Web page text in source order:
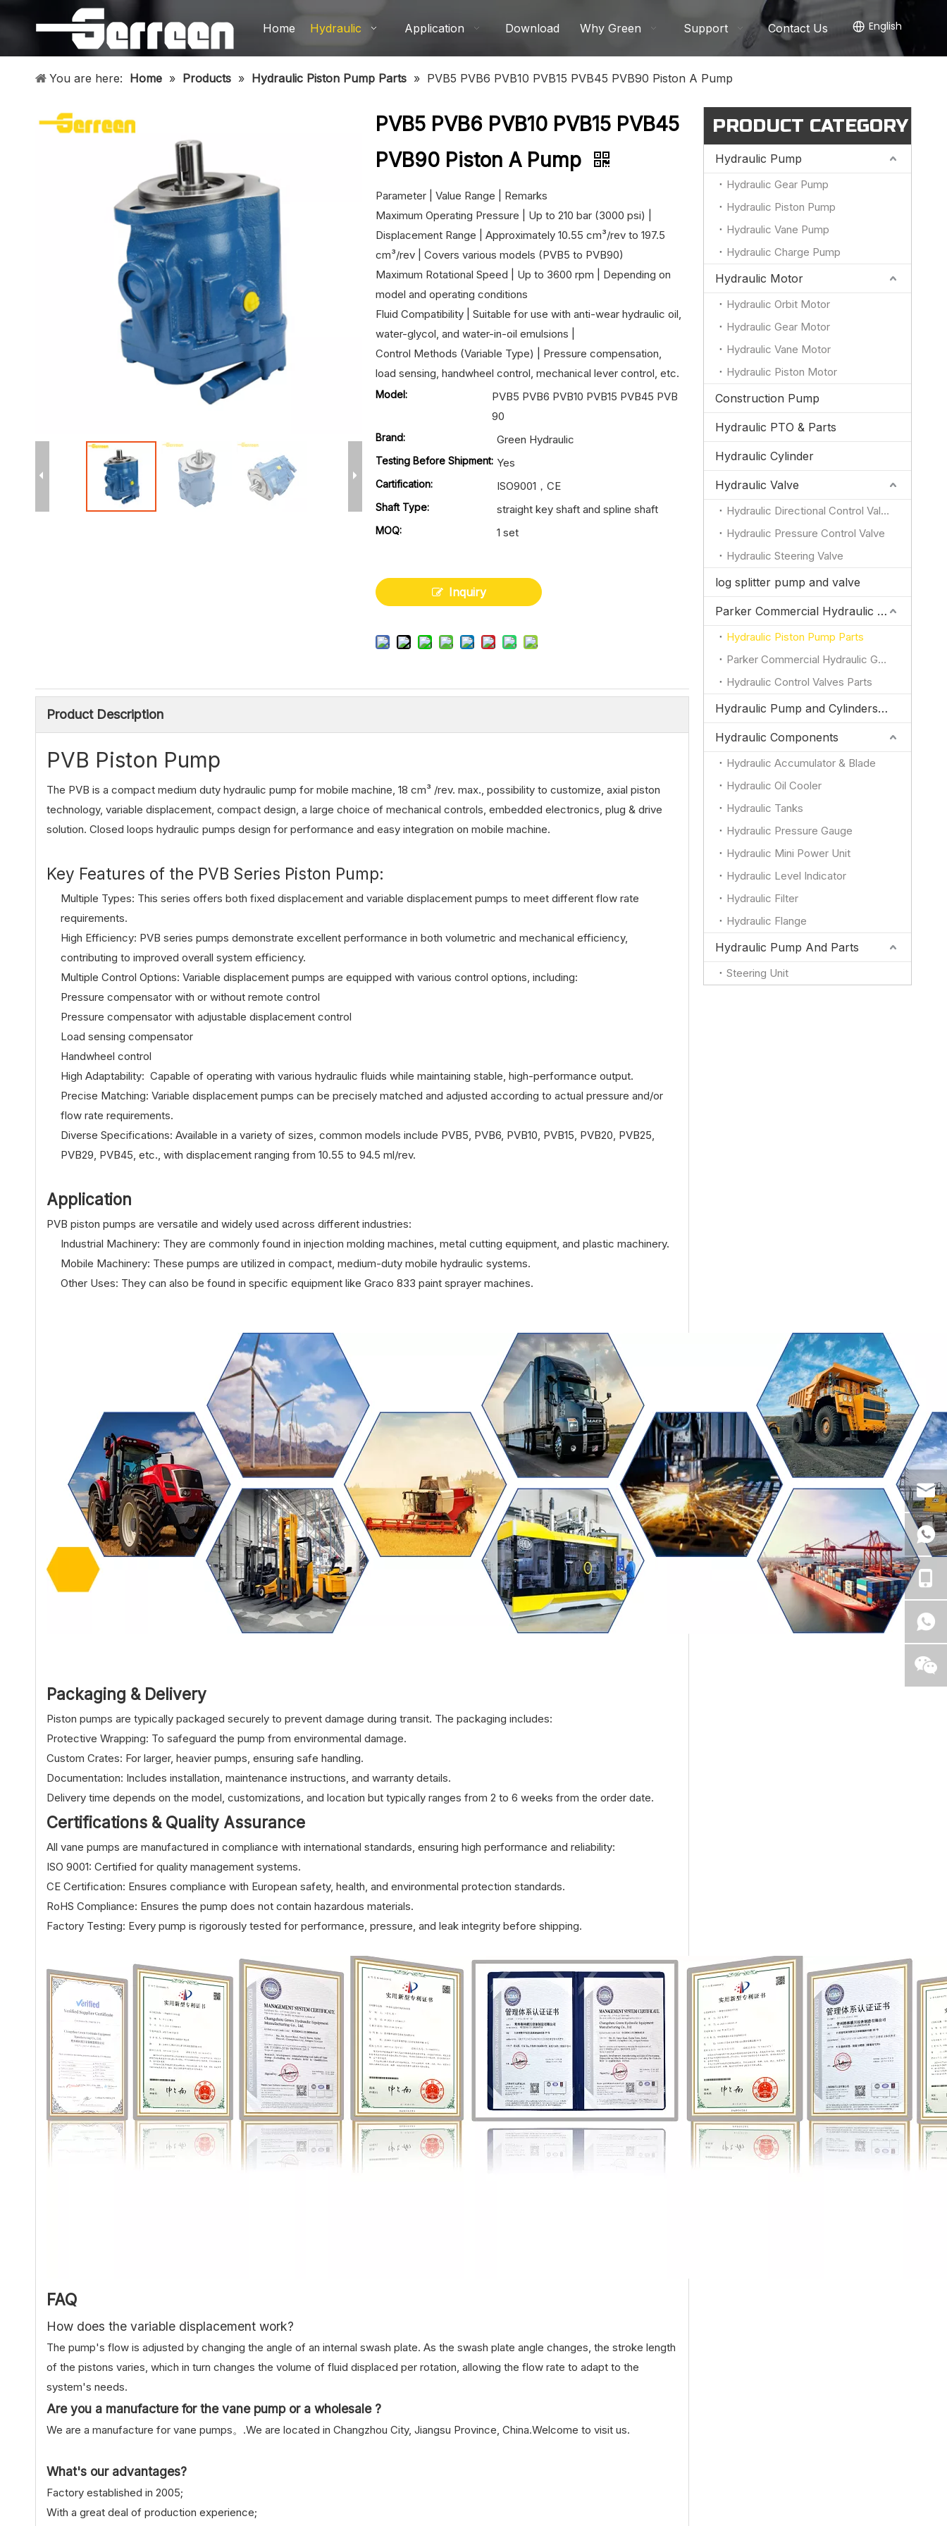
Home Hydraulic Application Download Why Green Support Contact Us English
You are here: Home » Products » Hydraulic Piston Pump Parts » PVB5 PVB6 PVB10 PVB15 PVB45 PVB90 Piston A Pump
PVB5 PVB6 PVB10 PVB15 PVB45
PVB90 Piston A Pump
Parameter | Value Range | Remarks
Maximum Operating Pressure | Up to 210 bar (3000 psi) |
Displacement Range | Approximately 10.55 cm³/rev to 197.5
cm³/rev | Covers various models (PVB5 to PVB90)
Maximum Rotational Speed ​​| Up to 3600 rpm | Depending on
model and operating conditions
Fluid Compatibility | Suitable for use with anti-wear hydraulic oil,
water-glycol, and water-in-oil emulsions |
Control Methods (Variable Type) | Pressure compensation,
load sensing, handwheel control, mechanical lever control, etc.
Model:
PVB5 PVB6 PVB10 PVB15 PVB45 PVB
90
Brand: Green Hydraulic
Testing Before Shipment: Yes
Cartification: ISO9001，CE
Shaft Type: straight key shaft and spline shaft
MOQ: 1 set
Inquiry
Product Description
PVB Piston Pump
The PVB is a compact medium duty hydraulic pump for mobile machine, 18 cm³ /rev. max., possibility to customize, axial piston
technology, variable displacement, compact design, a large choice of mechanical controls, embedded electronics, plug & drive
solution. Closed loops hydraulic pumps design for performance and easy integration on mobile machine.
Key Features of the PVB Series Piston Pump:
Multiple Types: This series offers both fixed displacement and variable displacement pumps to meet different flow rate
requirements.
High Efficiency: PVB series pumps demonstrate excellent performance in both volumetric and mechanical efficiency,
contributing to improved overall system efficiency.
Multiple Control Options: Variable displacement pumps are equipped with various control options, including:
Pressure compensator with or without remote control
Pressure compensator with adjustable displacement control
Load sensing compensator
Handwheel control
High Adaptability: Capable of operating with various hydraulic fluids while maintaining stable, high-performance output.
Precise Matching: Variable displacement pumps can be precisely matched and adjusted according to actual pressure and/or
flow rate requirements.
Diverse Specifications: Available in a variety of sizes, common models include PVB5, PVB6, PVB10, PVB15, PVB20, PVB25,
PVB29, PVB45, etc., with displacement ranging from 10.55 to 94.5 ml/rev.
Application
PVB piston pumps are versatile and widely used across different industries:
Industrial Machinery: They are commonly found in injection molding machines, metal cutting equipment, and plastic machinery.
Mobile Machinery: These pumps are utilized in compact, medium-duty mobile hydraulic systems.
Other Uses: They can also be found in specific equipment like Graco 833 paint sprayer machines.
Packaging & Delivery
Piston pumps are typically packaged securely to prevent damage during transit. The packaging includes:
Protective Wrapping: To safeguard the pump from environmental damage.
Custom Crates: For larger, heavier pumps, ensuring safe handling.
Documentation: Includes installation, maintenance instructions, and warranty details.
Delivery time depends on the model, customizations, and location but typically ranges from 2 to 6 weeks from the order date.
Certifications & Quality Assurance
All vane pumps are manufactured in compliance with international standards, ensuring high performance and reliability:
ISO 9001: Certified for quality management systems.
CE Certification: Ensures compliance with European safety, health, and environmental protection standards.
RoHS Compliance: Ensures the pump does not contain hazardous materials.
Factory Testing: Every pump is rigorously tested for performance, pressure, and leak integrity before shipping.
FAQ
How does the variable displacement work?
The pump's flow is adjusted by changing the angle of an internal swash plate. As the swash plate angle changes, the stroke length
of the pistons varies, which in turn changes the volume of fluid displaced per rotation, allowing the flow rate to adapt to the
system's needs.
Are you a manufacture for the vane pump or a wholesale ?
We are a manufacture for vane pumps。.We are located in Changzhou City, Jiangsu Province, China.Welcome to visit us.
What's our advantages?
Factory established in 2005;
With a great deal of production experience;
PRODUCT CATEGORY
Hydraulic Pump
Hydraulic Gear Pump
Hydraulic Piston Pump
Hydraulic Vane Pump
Hydraulic Charge Pump
Hydraulic Motor
Hydraulic Orbit Motor
Hydraulic Gear Motor
Hydraulic Vane Motor
Hydraulic Piston Motor
Construction Pump
Hydraulic PTO & Parts
Hydraulic Cylinder
Hydraulic Valve
Hydraulic Directional Control Valve
Hydraulic Pressure Control Valve
Hydraulic Steering Valve
log splitter pump and valve
Parker Commercial Hydraulic Pump and Valve Parts
Hydraulic Piston Pump Parts
Parker Commercial Hydraulic Gear Pump Parts
Hydraulic Control Valves Parts
Hydraulic Pump and Cylinders for JCB
Hydraulic Components
Hydraulic Accumulator & Blade
Hydraulic Oil Cooler
Hydraulic Tanks
Hydraulic Pressure Gauge
Hydraulic Mini Power Unit
Hydraulic Level Indicator
Hydraulic Filter
Hydraulic Flange
Hydraulic Pump And Parts
Steering Unit